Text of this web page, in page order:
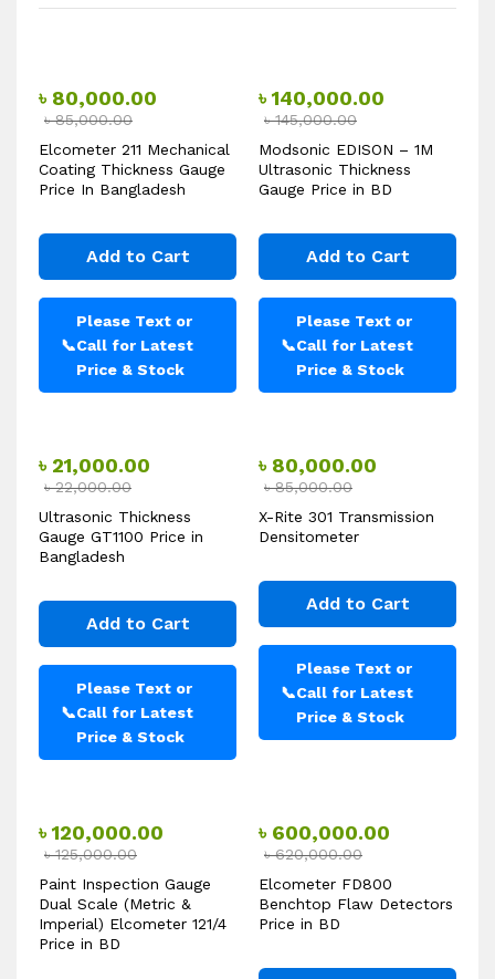
৳ 80,000.00
৳85,000.00
Elcometer 211 Mechanical
Coating Thickness Gauge
Price In Bangladesh
Add to Cart
📞
Please Text or
Call for Latest
Price & Stock
৳140,000.00
৳145,000.00
Modsonic EDISON – 1M
Ultrasonic Thickness
Gauge Price in BD
Add to Cart
📞
Please Text or
Call for Latest
Price & Stock
৳ 21,000.00
৳22,000.00
Ultrasonic Thickness
Gauge GT1100 Price in
Bangladesh
Add to Cart
📞
Please Text or
Call for Latest
Price & Stock
৳ 80,000.00
৳85,000.00
X-Rite 301 Transmission
Densitometer
Add to Cart
📞
Please Text or
Call for Latest
Price & Stock
৳120,000.00
৳125,000.00
Paint Inspection Gauge
Dual Scale (Metric &
Imperial) Elcometer 121/4
Price in BD
৳ 600,000.00
৳620,000.00
Elcometer FD800
Benchtop Flaw Detectors
Price in BD